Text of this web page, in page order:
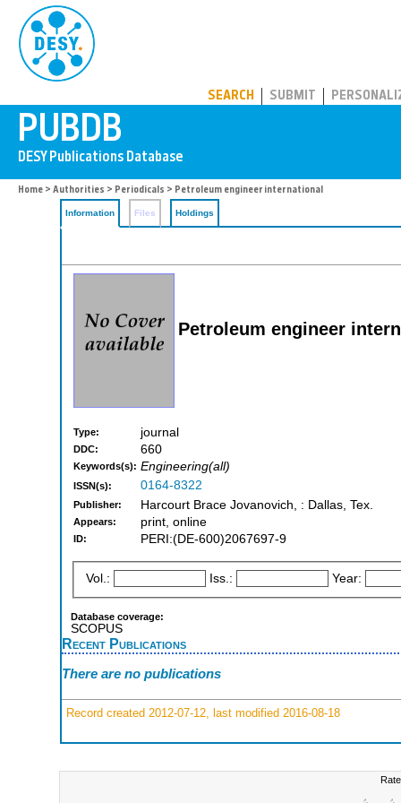
SEARCH SUBMIT
Home > Authorities > Periodicals > Petroleum engineer international
Information Files Holdings
Petroleum engineer
Type: journal
DDC: 660
Keywords(s): Engineering(all)
ISSN(s): 0164-8322
Publisher: Harcourt Brace Jovanovich, : Dallas, Tex.
Appears: print, online
ID: PERI:(DE-600)2067697-9
Vol.: Iss.: Year:
Database coverage:
SCOPUS
Recent Publications
There are no publications
Record created 2012-07-12, last modified 2016-08-18